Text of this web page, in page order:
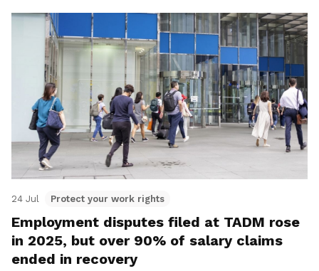
24 Jul Protect your work rights
Employment disputes filed at TADM rose
in 2025, but over 90% of salary claims
ended in recovery